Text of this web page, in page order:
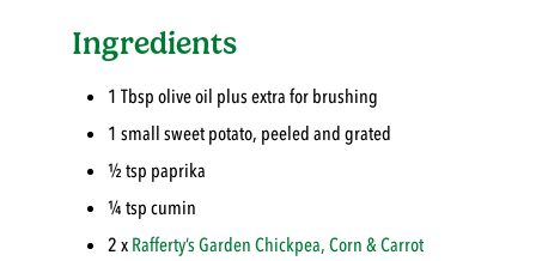
Ingredients
1 Tbsp olive oil plus extra for brushing
1 small sweet potato, peeled and grated
½ tsp paprika
¼ tsp cumin
2 xRafferty’s GardenChickpea, Corn & Carrot